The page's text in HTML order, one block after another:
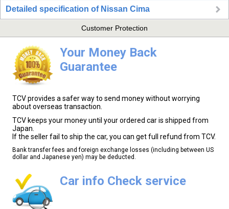
Detailed specification of Nissan Cima
Customer Protection
Your Money Back
Guarantee
TCV provides a safer way to send money without worrying
about overseas transaction.
TCV keeps your money until your ordered car is shipped from
Japan.
If the seller fail to ship the car, you can get full refund from TCV.
Bank transfer fees and foreign exchange losses (including between US
dollar and Japanese yen) may be deducted.
Car info Check service